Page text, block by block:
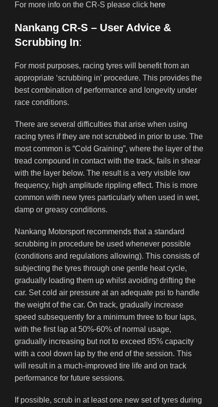
For more info on the CR-S please click here
Nankang CR-S – User Advice &
Scrubbing In:
For most purposes, racing tyres will benefit from an
appropriate ‘scrubbing in’ procedure. This provides the
best combination of performance and longevity under
race conditions.
There are several difficulties that arise when using
racing tyres if they are not scrubbed in prior to use. The
most common is “Cold Graining”, where the layer of the
tread compound in contact with the track, fails in shear
with the layer below. The result is a very visible low
frequency, high amplitude rippling effect. This is more
common with new tyres particularly when used in wet,
damp or greasy conditions.
Nankang Motorsport recommends that a standard
scrubbing in procedure be used whenever possible
(conditions and regulations allowing). This consists of
subjecting the tyres through one gentle heat cycle,
gradually loading them up whilst avoiding drifting the
car. Set cold air pressure at an adequate psi to handle
the weight of the car. On track, gradually increase
speed subsequently for a minimum three to four laps,
with the first lap at 50%-60% of normal usage,
gradually increasing but not to exceed 85% capacity
with a cool down lap by the end of the session. This
will result in a much-improved tire life and on track
performance for future sessions.
If possible, scrub in at least one new set of tyres during